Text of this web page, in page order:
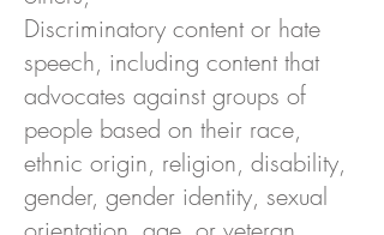
Discriminatory content or hate
speech, including content that
advocates against groups of
people based on their race,
ethnic origin, religion, disability,
gender, gender identity, sexual